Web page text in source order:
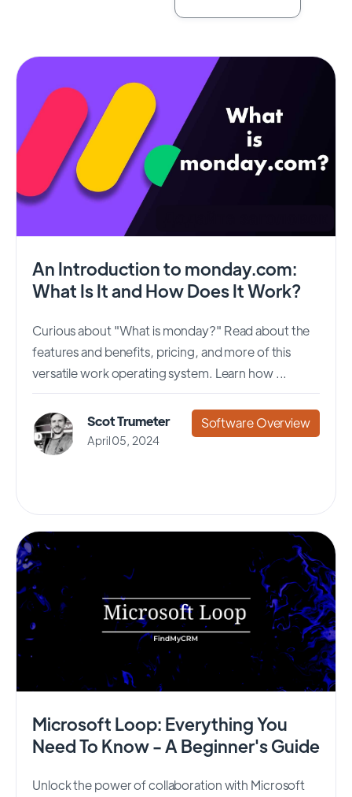
An Introduction to monday.com:
What Is It and How Does It Work?
Curious about "What is monday?" Read about the
features and benefits, pricing, and more of this
versatile work operating system. Learn how ...
Scot Trumeter
April 05, 2024
Software Overview
Microsoft Loop: Everything You
Need To Know - A Beginner's Guide
Unlock the power of collaboration with Microsoft